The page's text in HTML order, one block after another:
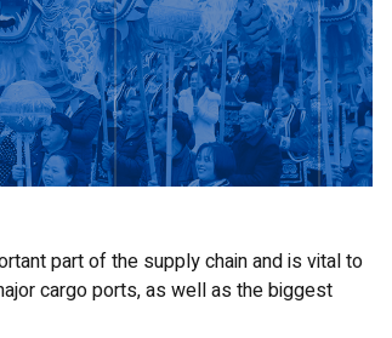
part of the supply chain and is vital to
cargo ports, as well as the biggest